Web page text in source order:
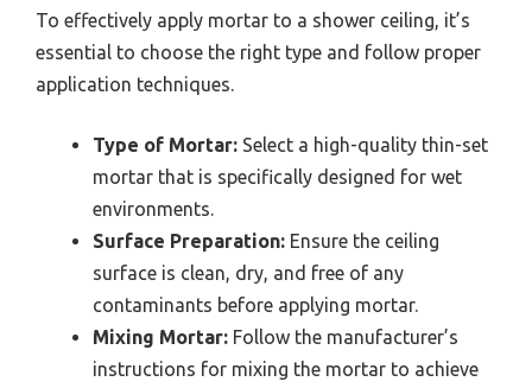
To effectively apply mortar to a shower ceiling, it’s
essential to choose the right type and follow proper
application techniques.
Type of Mortar: Select a high-quality thin-set
mortar that is specifically designed for wet
environments.
Surface Preparation: Ensure the ceiling
surface is clean, dry, and free of any
contaminants before applying mortar.
Mixing Mortar: Follow the manufacturer’s
instructions for mixing the mortar to achieve